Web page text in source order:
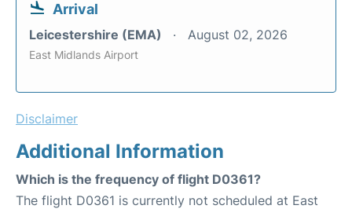
Arrival
Leicestershire (EMA) August 02, 2026
East Midlands Airport
Disclaimer
Additional Information
Which is the frequency of flight D0361?
The flight D0361 is currently not scheduled at East